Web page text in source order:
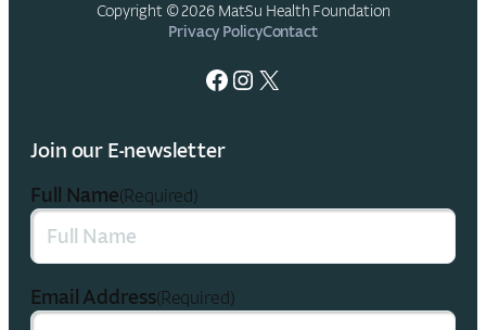
Copyright © 2026 Mat-Su Health Foundation
Privacy PolicyContact
Facebook
Instagram
X
Join our E-newsletter
Full Name(Required)
Email Address(Required)